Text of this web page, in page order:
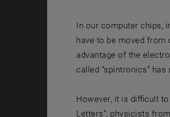
In our computer chips,
have to be moved from
advantage of the
called “spintronics”
However, it is difficult
Letters”, physicists